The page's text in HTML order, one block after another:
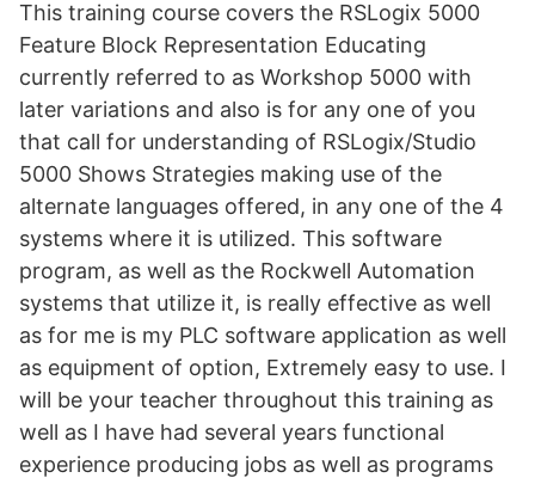
This training course covers the RSLogix 5000
Feature Block Representation Educating
currently referred to as Workshop 5000 with
later variations and also is for any one of you
that call for understanding of RSLogix/Studio
5000 Shows Strategies making use of the
alternate languages offered, in any one of the 4
systems where it is utilized. This software
program, as well as the Rockwell Automation
systems that utilize it, is really effective as well
as for me is my PLC software application as well
as equipment of option, Extremely easy to use. I
will be your teacher throughout this training as
well as I have had several years functional
experience producing jobs as well as programs